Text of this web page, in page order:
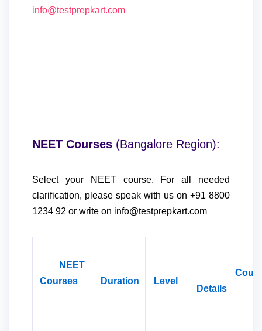
info@testprepkart.com
NEET Courses (Bangalore Region):
Select your NEET course. For all needed
clarification, please speak with us on +91 8800
1234 92 or write on info@testprepkart.com
NEET
Courses
Duration Level